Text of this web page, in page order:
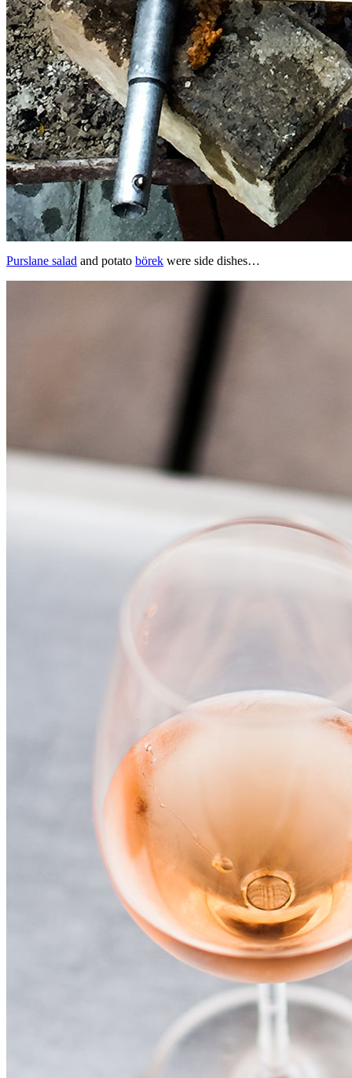
Purslane salad and potato börek were side dishes…